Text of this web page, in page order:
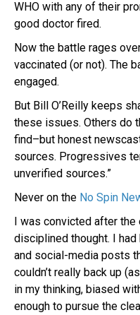
WHO with any of their
good doctor fired.
Now the battle rages
vaccinated (or not). The
engaged.
But Bill O’Reilly keeps
these issues. Others do
find–but honest
sources. Progressives
unverified sources.”
Never on the No Spin
I was convicted after the
disciplined thought. I
and social-media posts
couldn’t really back up
in my thinking, biased
enough to pursue the